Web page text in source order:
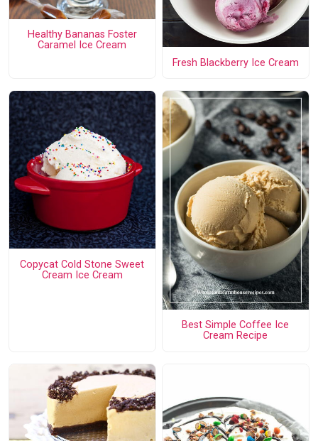
Healthy Bananas Foster
Caramel Ice Cream
Fresh Blackberry Ice Cream
Copycat Cold Stone Sweet
Cream Ice Cream
Best Simple Coffee Ice
Cream Recipe